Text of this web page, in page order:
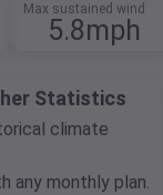
Max sustained wind
5.8mph
Statistics
climate
any monthly plan.